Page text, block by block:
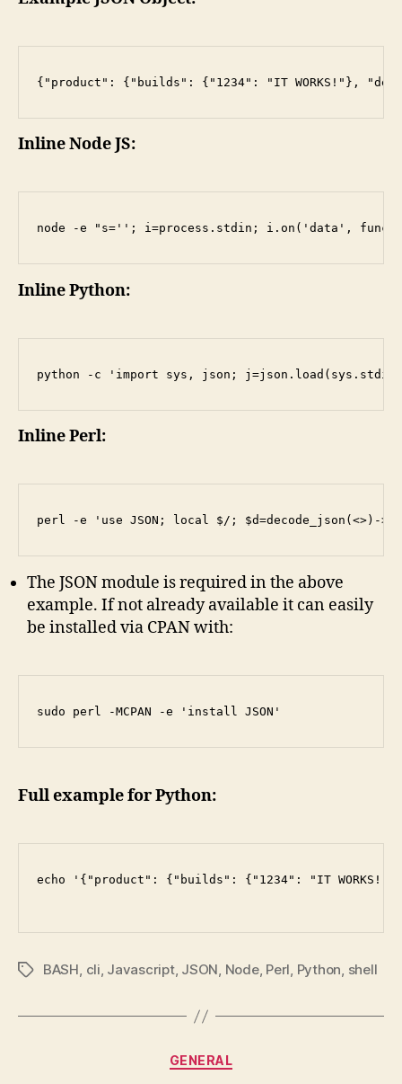
Inline Node JS:
Inline Python:
Inline Perl:
The JSON module is required in the above
example. If not already available it can easily
be installed via CPAN with:
Full example for Python:
echo '{"product": {"builds": {"1234": "IT
TagsBASH, cli, Javascript, JSON, Node, Perl, Python, shell
Categories
GENERAL